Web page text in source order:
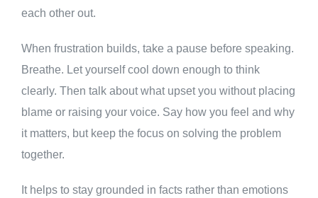
each other out.
When frustration builds, take a pause before speaking.
Breathe. Let yourself cool down enough to think
clearly. Then talk about what upset you without placing
blame or raising your voice. Say how you feel and why
it matters, but keep the focus on solving the problem
together.
It helps to stay grounded in facts rather than emotions